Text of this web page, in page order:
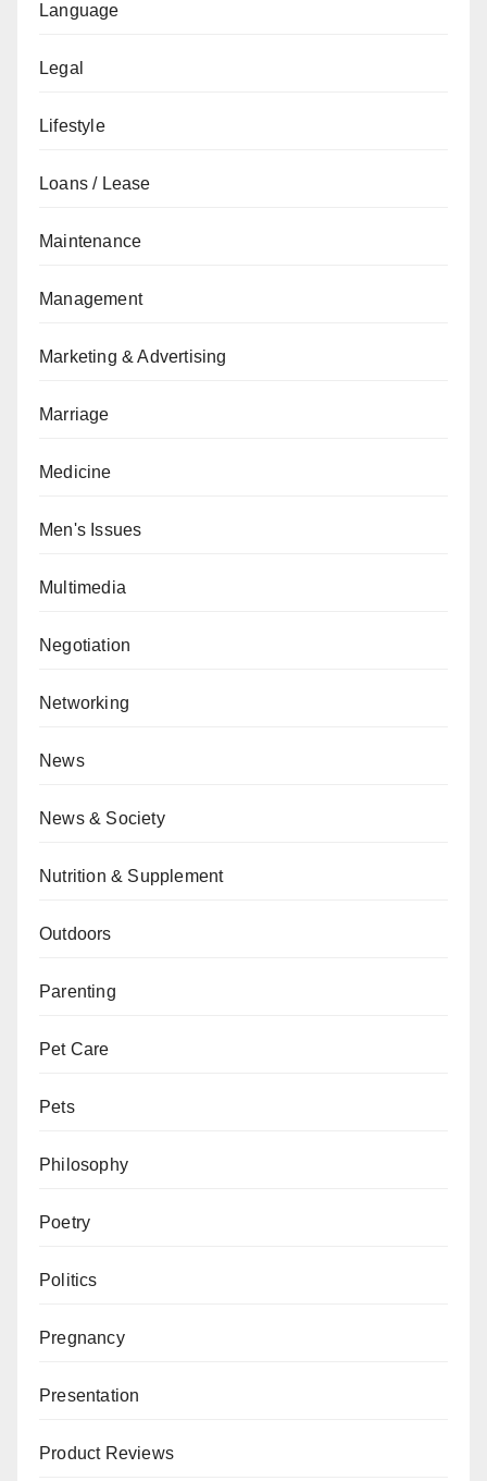
Language
Legal
Lifestyle
Loans / Lease
Maintenance
Management
Marketing & Advertising
Marriage
Medicine
Men's Issues
Multimedia
Negotiation
Networking
News
News & Society
Nutrition & Supplement
Outdoors
Parenting
Pet Care
Pets
Philosophy
Poetry
Politics
Pregnancy
Presentation
Product Reviews